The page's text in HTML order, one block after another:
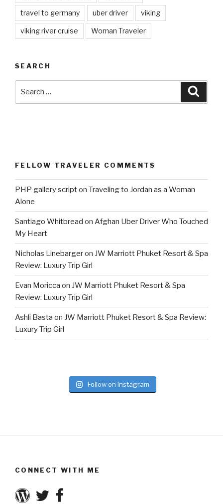
travel to germany uber driver viking
viking river cruise Woman Traveler
SEARCH
FELLOW TRAVELER COMMENTS
PHP gallery scripton Traveling to Jordan as a Woman
Alone
Santiago Whitbread on Afghan Uber Driver Who Touched
My Heart
Nicholas Linebargeron JW Marriott Phuket Resort & Spa
Review: Luxury Trip Girl
Evan Moricca on JW Marriott Phuket Resort & Spa
Review: Luxury Trip Girl
Ashli Basta on JW Marriott Phuket Resort & Spa Review:
Luxury Trip Girl
Follow on Instagram
CONNECT WITH ME